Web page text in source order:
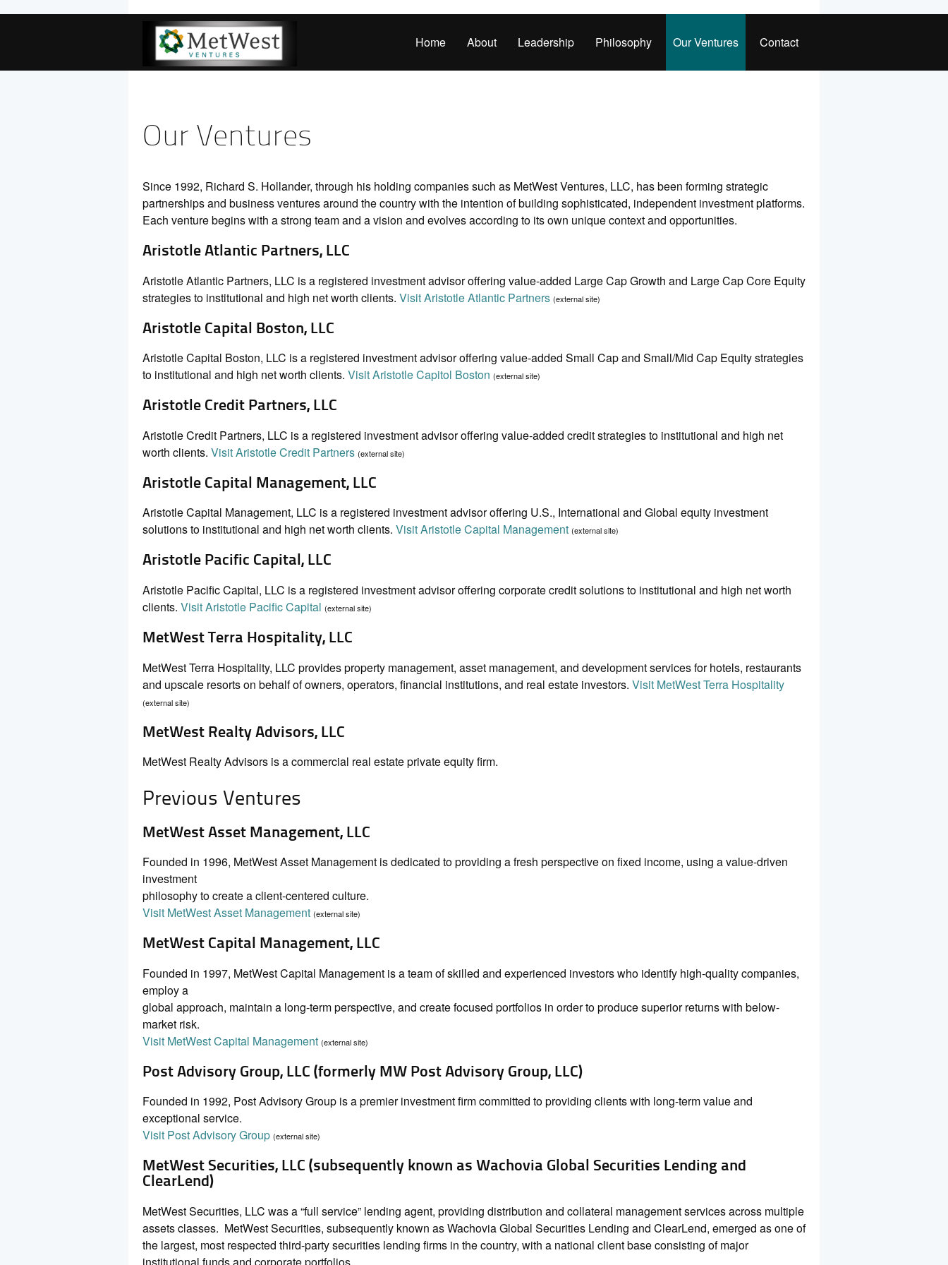
Home About Leadership Philosophy Our Ventures Contact
Our Ventures
Since 1992, Richard S. Hollander, through his holding companies such as MetWest Ventures, LLC, has been forming strategic
partnerships and business ventures around the country with the intention of building sophisticated, independent investment platforms.
Each venture begins with a strong team and a vision and evolves according to its own unique context and opportunities.
Aristotle Atlantic Partners, LLC
Aristotle Atlantic Partners, LLC is a registered investment advisor offering value-added Large Cap Growth and Large Cap Core Equity
strategies to institutional and high net worth clients. Visit Aristotle Atlantic Partners (external site)
Aristotle Capital Boston, LLC
Aristotle Capital Boston, LLC is a registered investment advisor offering value-added Small Cap and Small/Mid Cap Equity strategies
to institutional and high net worth clients. Visit Aristotle Capitol Boston (external site)
Aristotle Credit Partners, LLC
Aristotle Credit Partners, LLC is a registered investment advisor offering value-added credit strategies to institutional and high net
worth clients. Visit Aristotle Credit Partners (external site)
Aristotle Capital Management, LLC
Aristotle Capital Management, LLC is a registered investment advisor offering U.S., International and Global equity investment
solutions to institutional and high net worth clients. Visit Aristotle Capital Management (external site)
Aristotle Pacific Capital, LLC
Aristotle Pacific Capital, LLC is a registered investment advisor offering corporate credit solutions to institutional and high net worth
clients. Visit Aristotle Pacific Capital (external site)
MetWest Terra Hospitality, LLC
MetWest Terra Hospitality, LLC provides property management, asset management, and development services for hotels, restaurants
and upscale resorts on behalf of owners, operators, financial institutions, and real estate investors. Visit MetWest Terra Hospitality
(external site)
MetWest Realty Advisors, LLC
MetWest Realty Advisors is a commercial real estate private equity firm.
Previous Ventures
MetWest Asset Management, LLC
Founded in 1996, MetWest Asset Management is dedicated to providing a fresh perspective on fixed income, using a value-driven
investment
philosophy to create a client-centered culture.
Visit MetWest Asset Management (external site)
MetWest Capital Management, LLC
Founded in 1997, MetWest Capital Management is a team of skilled and experienced investors who identify high-quality companies,
employ a
global approach, maintain a long-term perspective, and create focused portfolios in order to produce superior returns with below-
market risk.
Visit MetWest Capital Management (external site)
Post Advisory Group, LLC (formerly MW Post Advisory Group, LLC)
Founded in 1992, Post Advisory Group is a premier investment firm committed to providing clients with long-term value and
exceptional service.
Visit Post Advisory Group (external site)
MetWest Securities, LLC (subsequently known as Wachovia Global Securities Lending and
ClearLend)
MetWest Securities, LLC was a “full service” lending agent, providing distribution and collateral management services across multiple
assets classes. MetWest Securities, subsequently known as Wachovia Global Securities Lending and ClearLend, emerged as one of
the largest, most respected third-party securities lending firms in the country, with a national client base consisting of major